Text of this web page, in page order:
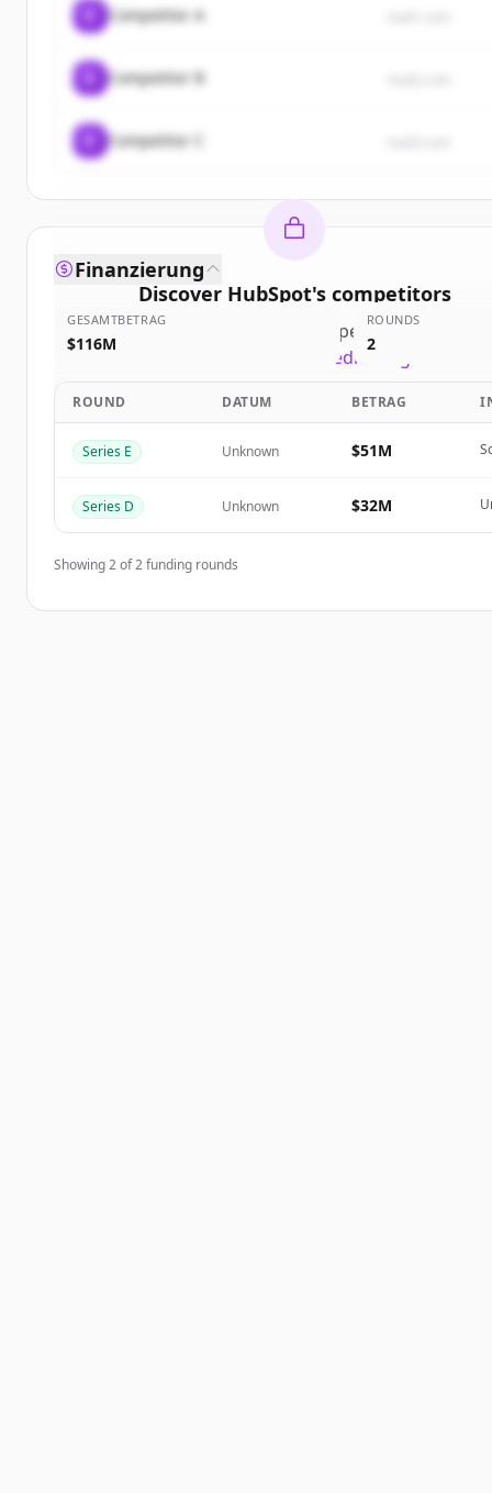
Competitor A
Competitor B
Competitor C
Discover HubSpot's competitors
Sign up for free to view all competitorsof
New accounts include trial credits to get started.
Create Free Account
Anmelden
Finanzierung
GESAMTBETRAG
$116M
ROUNDS
2
ROUND DATUM BETRAG
Series E Unknown $51M
Series D Unknown $32M
Showing2of2funding rounds